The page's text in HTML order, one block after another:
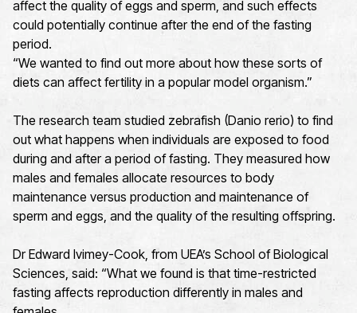
affect the quality of eggs and sperm, and such effects
could potentially continue after the end of the fasting
period.
“We wanted to find out more about how these sorts of
diets can affect fertility in a popular model organism.”
The research team studied zebrafish (Danio rerio) to find
out what happens when individuals are exposed to food
during and after a period of fasting. They measured how
males and females allocate resources to body
maintenance versus production and maintenance of
sperm and eggs, and the quality of the resulting offspring.
Dr Edward Ivimey-Cook, from UEA’s School of Biological
Sciences, said: “What we found is that time-restricted
fasting affects reproduction differently in males and